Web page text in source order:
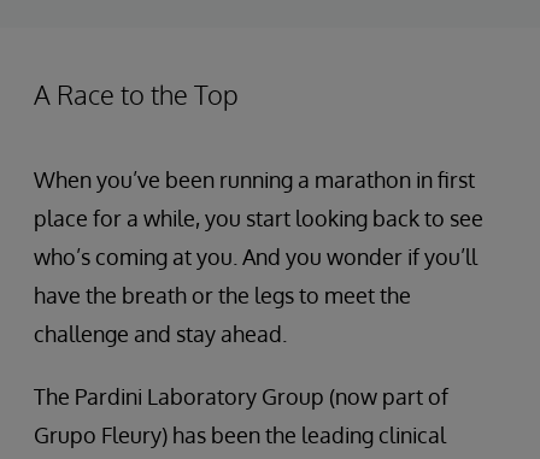
A Race to the Top
When you’ve been running a marathon in first
place for a while, you start looking back to see
who’s coming at you. And you wonder if you’ll
have the breath or the legs to meet the
challenge and stay ahead.
The Pardini Laboratory Group (now part of
Grupo Fleury) has been the leading clinical